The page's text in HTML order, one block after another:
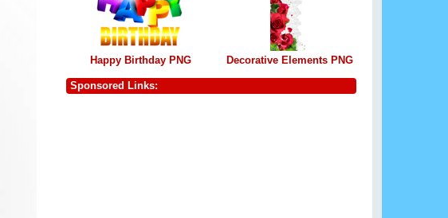
Happy Birthday PNG Decorative Elements PNG
Sponsored Links: